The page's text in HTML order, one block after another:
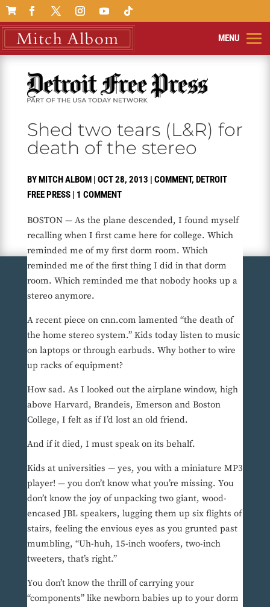

Shed two tears (L&R) for
death of the stereo
BYMITCH ALBOM| OCT 28, 2013 | COMMENT, DETROIT
FREE PRESS| 1 COMMENT
BOSTON — As the plane descended, I found myself
recalling when I first came here for college. Which
reminded me of my first dorm room. Which
reminded me of the first thing I did in that dorm
room. Which reminded me that nobody hooks up a
stereo anymore.
A recent piece on cnn.com lamented “the death of
the home stereo system.” Kids today listen to music
on laptops or through earbuds. Why bother to wire
up racks of equipment?
How sad. As I looked out the airplane window, high
above Harvard, Brandeis, Emerson and Boston
College, I felt as if I’d lost an old friend.
And if it died, I must speak on its behalf.
Kids at universities — yes, you with a miniature MP3
player! — you don’t know what you’re missing. You
don’t know the joy of unpacking two giant, wood-
encased JBL speakers, lugging them up six flights of
stairs, feeling the envious eyes as you grunted past
mumbling, “Uh-huh, 15-inch woofers, two-inch
tweeters, that’s right.”
You don’t know the thrill of carrying your
“components” like newborn babies up to your dorm